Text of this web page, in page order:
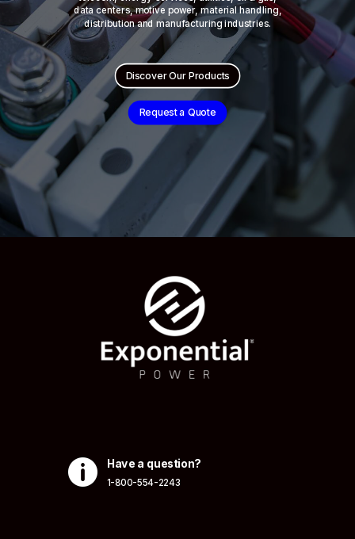
data centers, motive power, material handling,
distribution and manufacturing industries.
Discover Our Products
Request a Quote
 Have a question?
1-800-554-2243